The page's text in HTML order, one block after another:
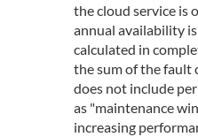
the cloud service is
annual availability
calculated in
the sum of the fault
does not include
as "maintenance
increasing